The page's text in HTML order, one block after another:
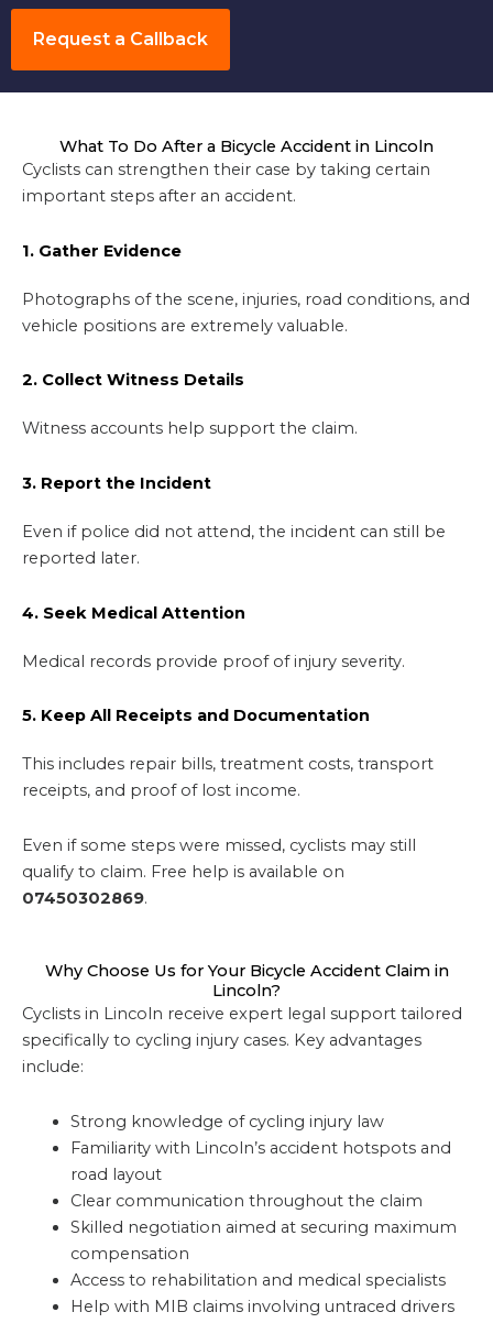
Request a Callback
What To Do After a Bicycle Accident in Lincoln
Cyclists can strengthen their case by taking certain
important steps after an accident.
1. Gather Evidence
Photographs of the scene, injuries, road conditions, and
vehicle positions are extremely valuable.
2. Collect Witness Details
Witness accounts help support the claim.
3. Report the Incident
Even if police did not attend, the incident can still be
reported later.
4. Seek Medical Attention
Medical records provide proof of injury severity.
5. Keep All Receipts and Documentation
This includes repair bills, treatment costs, transport
receipts, and proof of lost income.
Even if some steps were missed, cyclists may still
qualify to claim. Free help is available on
07450302869.
Why Choose Us for Your Bicycle Accident Claim in
Lincoln?
Cyclists in Lincoln receive expert legal support tailored
specifically to cycling injury cases. Key advantages
include:
Strong knowledge of cycling injury law
Familiarity with Lincoln’s accident hotspots and
road layout
Clear communication throughout the claim
Skilled negotiation aimed at securing maximum
compensation
Access to rehabilitation and medical specialists
Help with MIB claims involving untraced drivers